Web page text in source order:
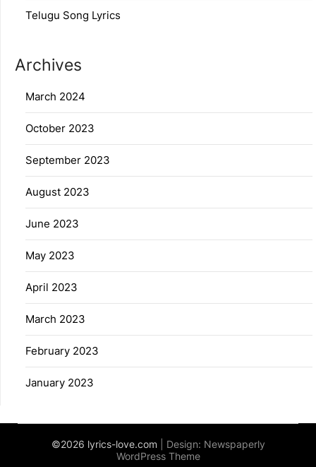
Telugu Song Lyrics
Archives
March 2024
October 2023
September 2023
August 2023
June 2023
May 2023
April 2023
March 2023
February 2023
January 2023
©2026 lyrics-love.com | Design: Newspaperly
WordPress Theme